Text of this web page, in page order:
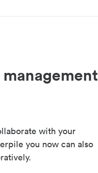
with your
you now can also